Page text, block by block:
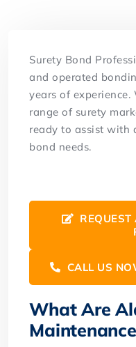
Surety Bond
and operated
years of
range of surety
ready to assist with
bond needs.
REQUEST
CALL US
What Are